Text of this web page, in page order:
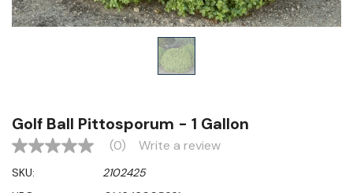
Golf Ball Pittosporum - 1 Gallon
No
value
Same
(0) Write a review
SKU:
2102425